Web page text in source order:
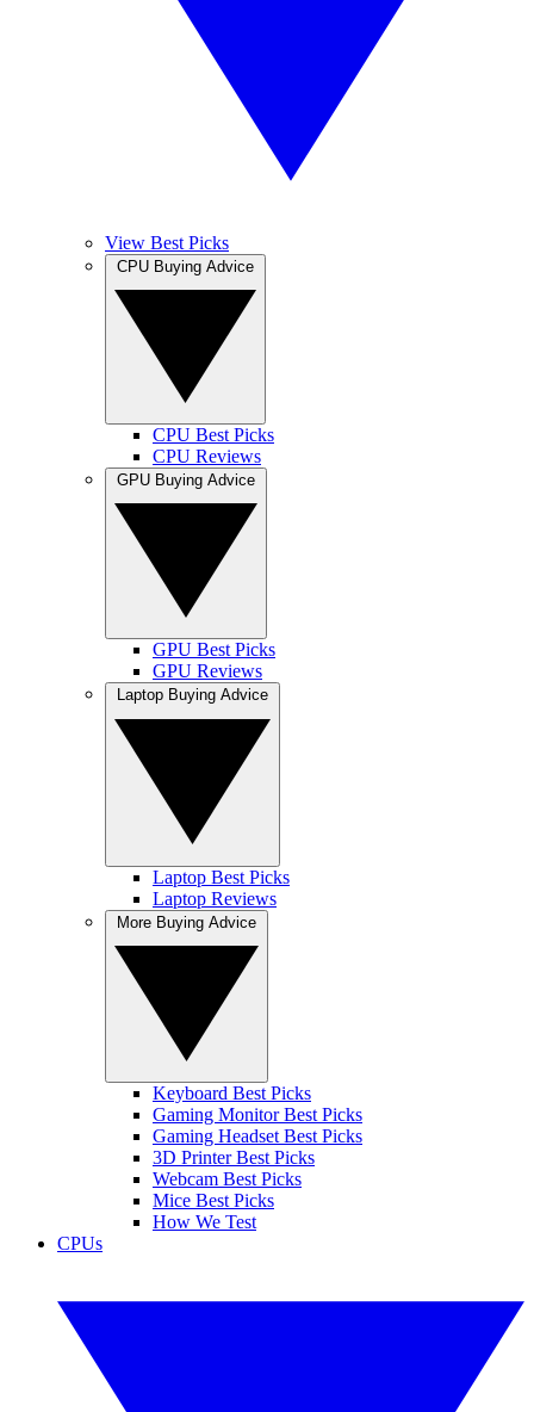
View Best Picks
CPU Best Picks
CPU Reviews
GPU Best Picks
GPU Reviews
Laptop Best Picks
Laptop Reviews
Keyboard Best Picks
Gaming Monitor Best Picks
Gaming Headset Best Picks
3D Printer Best Picks
Webcam Best Picks
Mice Best Picks
How We Test
CPUs